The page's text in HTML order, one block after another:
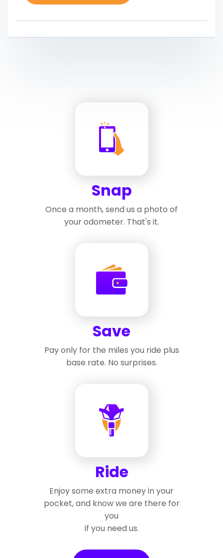
Snap
Once a month, send us a photo of
your odometer. That's it.
Save
Pay only for the miles you ride plus
base rate. No surprises.
Ride
Enjoy some extra money in your
pocket, and know we are there for
you
if you need us.